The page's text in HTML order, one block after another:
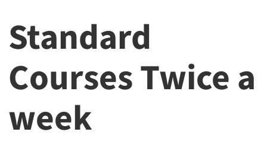
Standard
Courses Twice a
week